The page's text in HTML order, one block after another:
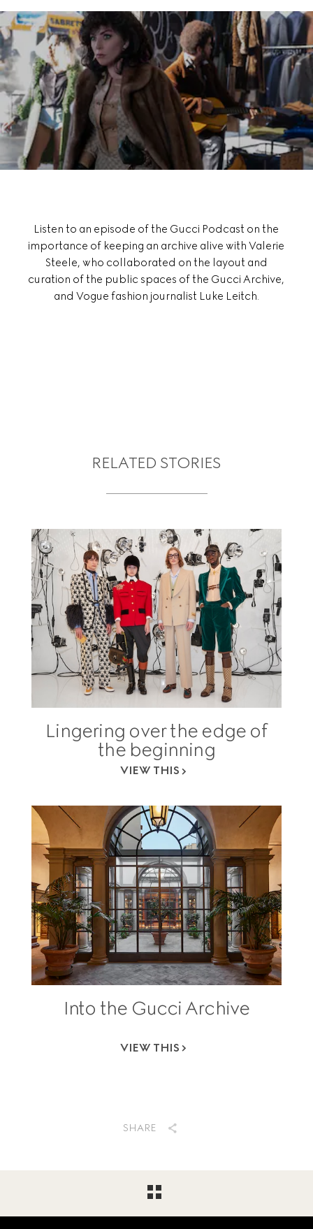
Listen to an episode of the Gucci Podcast on the
importance of keeping an archive alive with Valerie
Steele, who collaborated on the layout and
curation of the public spaces of the Gucci Archive,
and Vogue fashion journalist Luke Leitch.
RELATED STORIES
Lingering over the edge of
the beginning
VIEW THIS
Into the Gucci Archive
VIEW THIS
SHARE
Footer